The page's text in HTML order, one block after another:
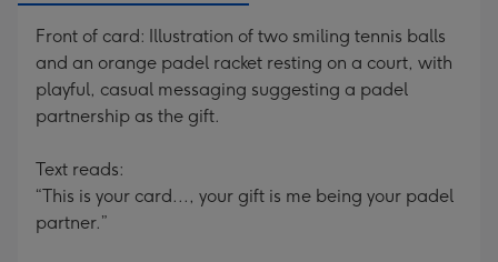
Front of card: Illustration of two smiling tennis balls
and an orange padel racket resting on a court, with
playful, casual messaging suggesting a padel
partnership as the gift.
Text reads:
“This is your card..., your gift is me being your padel
partner.”